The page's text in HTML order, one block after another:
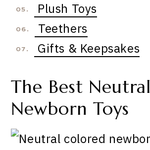
05. Plush Toys
06. Teethers
07. Gifts & Keepsakes
The Best Neutral
Newborn Toys